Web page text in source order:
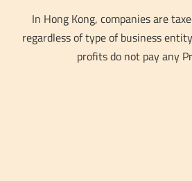
In Hong Kong, companies are
regardless of type of business
profits do not pay any